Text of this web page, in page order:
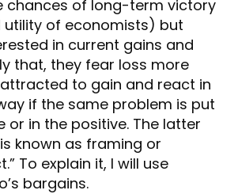
chances of long-term victory
utility of economists) but
in current gains and
that, they fear loss more
to gain and react in
if the same problem is put
or in the positive. The latter
known as framing or
To explain it, I will use
bargains.